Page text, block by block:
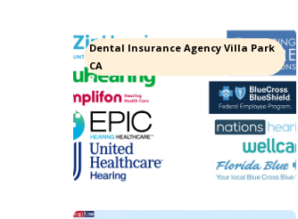
Dental Insurance Agency Villa Park
CA